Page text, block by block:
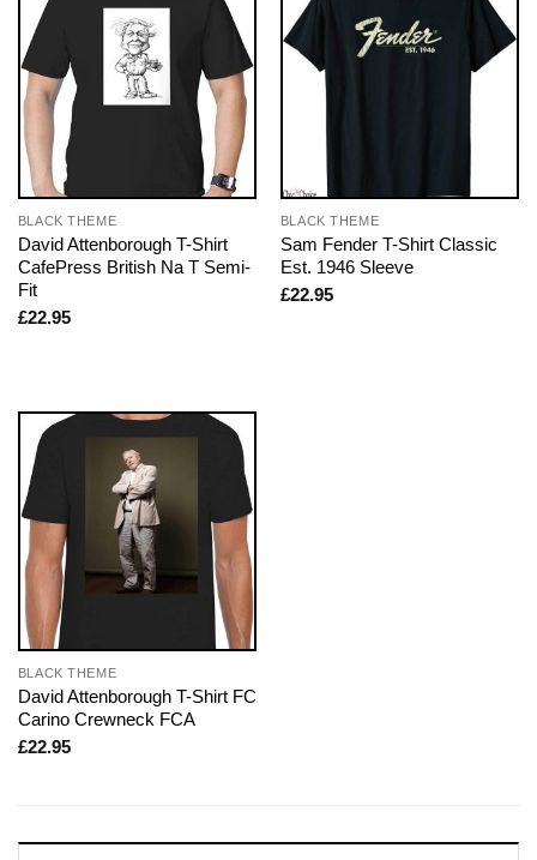
BLACK THEME
David Attenborough T-Shirt
CafePress British Na T Semi-
Fit
£22.95
BLACK THEME
Sam Fender T-Shirt Classic
Est. 1946 Sleeve
£22.95
BLACK THEME
David Attenborough T-Shirt FC
Carino Crewneck FCA
£22.95